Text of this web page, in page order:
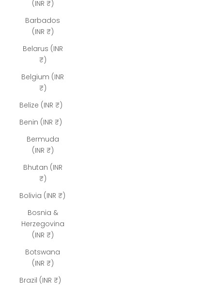
(INR ₹)
Barbados
(INR ₹)
Belarus (INR
₹)
Belgium (INR
₹)
Belize (INR ₹)
Benin (INR ₹)
Bermuda
(INR ₹)
Bhutan (INR
₹)
Bolivia (INR ₹)
Bosnia &
Herzegovina
(INR ₹)
Botswana
(INR ₹)
Brazil (INR ₹)